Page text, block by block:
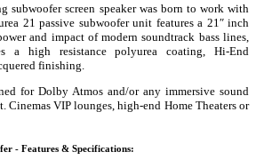
subwoofer screen speaker was born to work with
21 passive subwoofer unit features a 21″ inch
and impact of modern soundtrack bass lines,
a high resistance polyurea coating, Hi-End
finishing.
for Dolby Atmos and/or any immersive sound
Cinemas VIP lounges, high-end Home Theaters or
- Features & Specifications: